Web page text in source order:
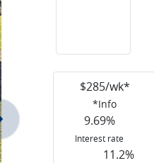
$285/wk*
*Info
9.69%
Interest rate
11.2%